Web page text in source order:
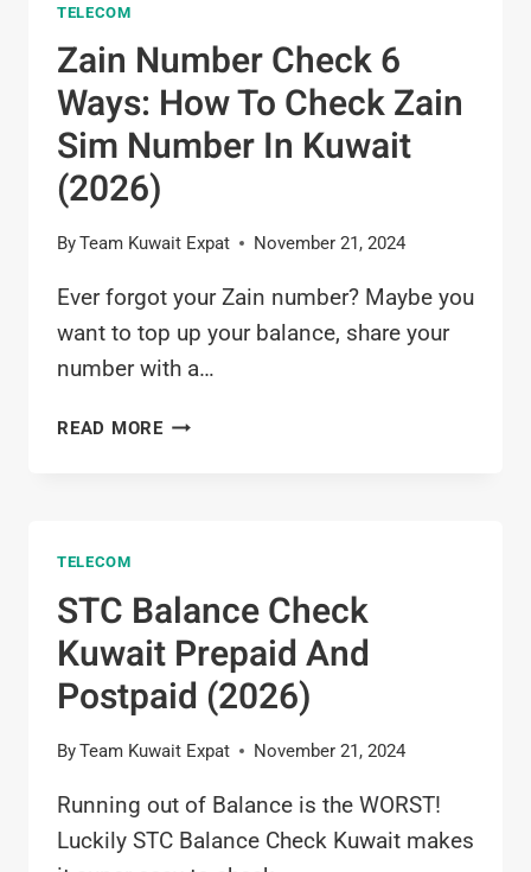
KUWAIT
2026
TELECOM
Zain Number Check 6
Ways: How To Check Zain
Sim Number In Kuwait
(2026)
ByTeam Kuwait Expat November 21, 2024
Ever forgot your Zain number? Maybe you
want to top up your balance, share your
number with a…
READ MOREZAIN
TO
CHECK
ZAIN
SIM
NUMBER
KUWAIT
(2026)
TELECOM
STC Balance Check
Kuwait Prepaid And
Postpaid (2026)
ByTeam Kuwait Expat November 21, 2024
Running out of Balance is the WORST!
Luckily STC Balance Check Kuwait makes